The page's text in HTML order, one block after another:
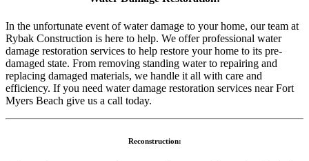
In the unfortunate event of water damage to your home, our team at
Rybak Construction is here to help. We offer professional water
damage restoration services to help restore your home to its pre-
damaged state. From removing standing water to repairing and
replacing damaged materials, we handle it all with care and
efficiency. If you need water damage restoration services near Fort
Myers Beach give us a call today.
Reconstruction: